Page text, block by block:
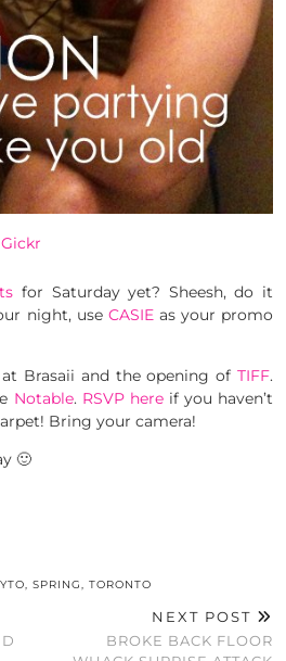
for Saturday yet? Sheesh, do it
night, use CASIEas your promo
Brasaii and the opening ofTIFF.
Notable. RSVP hereif you haven’t
Bring your camera!
🙂
, SPRING, TORONTO
NEXT POST
BROKE BACK FLOOR